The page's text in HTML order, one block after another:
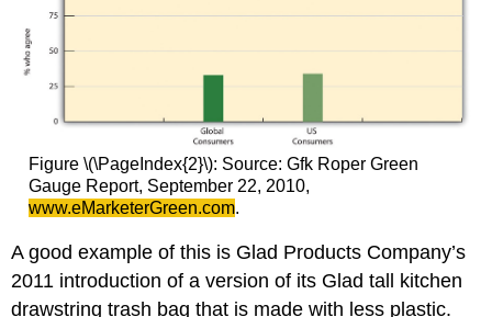
Figure \(\PageIndex{2}\): Source: Gfk Roper Green
Gauge Report, September 22, 2010,
www.eMarketerGreen.com.
A good example of this is Glad Products Company’s
2011 introduction of a version of its Glad tall kitchen
drawstring trash bag that is made with less plastic.